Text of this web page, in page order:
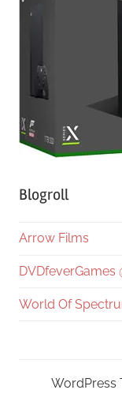
Blogroll
Arrow Films
DVDfeverGames
World Of
WordPress